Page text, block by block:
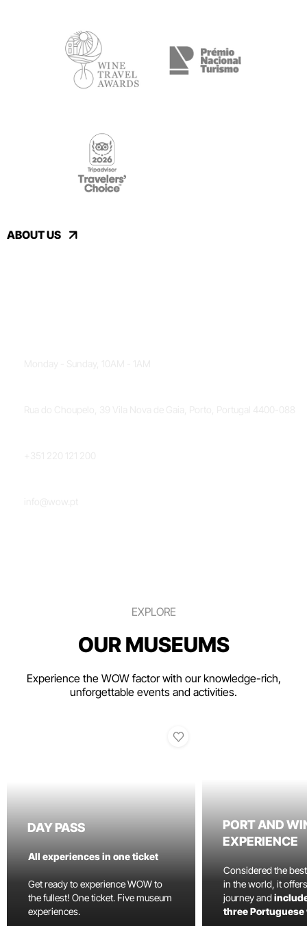
ABOUT US
EXPLORE
OUR MUSEUMS
Experience the WOW factor with our knowledge-rich,
unforgettable events and activities.
DAY PASS
All experiences in one ticket
Get ready to experience WOW to
the fullest! One ticket. Five museum
experiences.
PORT AND
EXPERIENCE
Considered the
in the world, it
journey and
three Portuguese